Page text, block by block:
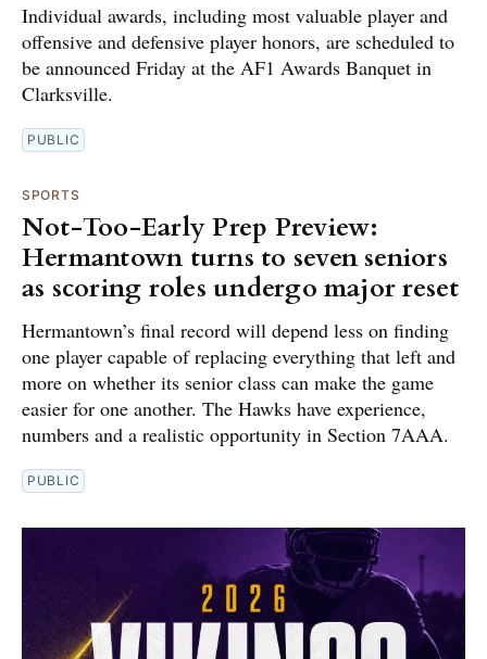
Individual awards, including most valuable player and
offensive and defensive player honors, are scheduled to
be announced Friday at the AF1 Awards Banquet in
Clarksville.
PUBLIC
SPORTS
Not-Too-Early Prep Preview:
Hermantown turns to seven seniors
as scoring roles undergo major reset
Hermantown’s final record will depend less on finding
one player capable of replacing everything that left and
more on whether its senior class can make the game
easier for one another. The Hawks have experience,
numbers and a realistic opportunity in Section 7AAA.
PUBLIC